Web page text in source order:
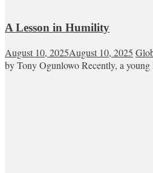
A Lesson in Humility
August 10, 2025August 10, 2025
by Tony Ogunlowo Recently, a